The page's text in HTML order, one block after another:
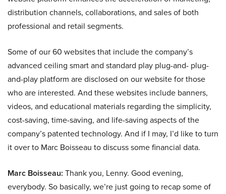
distribution channels, collaborations, and sales of both
professional and retail segments.
Some of our 60 websites that include the company’s
advanced ceiling smart and standard play plug-and- plug-
and-play platform are disclosed on our website for those
who are interested. And these websites include banners,
videos, and educational materials regarding the simplicity,
cost-saving, time-saving, and life-saving aspects of the
company’s patented technology. And if I may, I’d like to turn
it over to Marc Boisseau to discuss some financial data.
Marc Boisseau: Thank you, Lenny. Good evening,
everybody. So basically, we’re just going to recap some of